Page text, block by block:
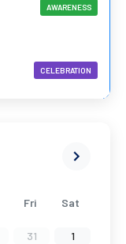
AWARENESS
CELEBRATION
Fri Sat
31
1